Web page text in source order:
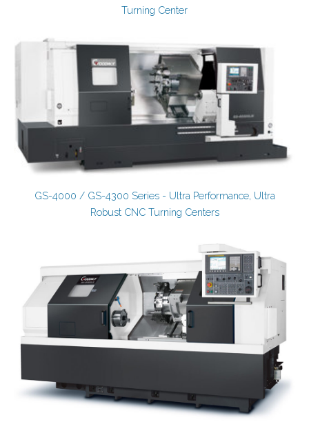
Turning Center
GS-4000 / GS-4300 Series - Ultra Performance, Ultra
Robust CNC Turning Centers